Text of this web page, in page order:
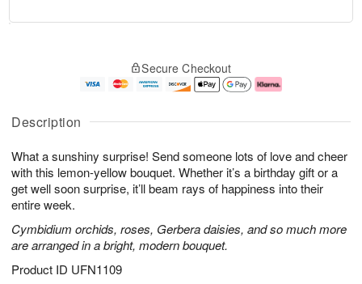
Description
What a sunshiny surprise! Send someone lots of love and cheer
with this lemon-yellow bouquet. Whether it’s a birthday gift or a
get well soon surprise, it’ll beam rays of happiness into their
entire week.
Cymbidium orchids, roses, Gerbera daisies, and so much more
are arranged in a bright, modern bouquet.
Product ID UFN1109
A
u
7
g
g
e
s
Secure Checkout